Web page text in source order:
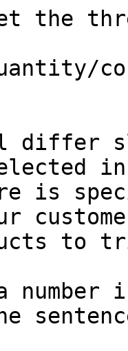
the
differ
is
to